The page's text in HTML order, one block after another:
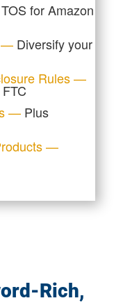
for Amazon
—Diversify your
Rules —
—Plus
—
Rich,